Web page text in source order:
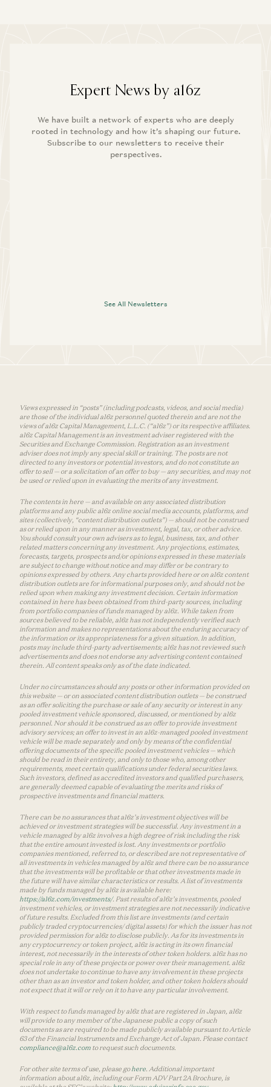
Santiago Suarez, Gabriel Vasquez, and Angela Strange
Building AI Agents for Enterprise Operations
Pablo Palafox, Luis Paarup, Anish Acharya, and Olivia Moore
Expert News by a16z
We have built a network of experts who are deeply
rooted in technology and how it’s shaping our future.
Subscribe to our newsletters to receive their
perspectives.
See All Newsletters
Views expressed in “posts” (including podcasts, videos, and social media)
are those of the individual a16z personnel quoted therein and are not the
views of a16z Capital Management, L.L.C. (“a16z”) or its respective affiliates.
a16z Capital Management is an investment adviser registered with the
Securities and Exchange Commission. Registration as an investment
adviser does not imply any special skill or training. The posts are not
directed to any investors or potential investors, and do not constitute an
offer to sell — or a solicitation of an offer to buy — any securities, and may not
be used or relied upon in evaluating the merits of any investment.
The contents in here — and available on any associated distribution
platforms and any public a16z online social media accounts, platforms, and
sites (collectively, “content distribution outlets”) — should not be construed
as or relied upon in any manner as investment, legal, tax, or other advice.
You should consult your own advisers as to legal, business, tax, and other
related matters concerning any investment. Any projections, estimates,
forecasts, targets, prospects and/or opinions expressed in these materials
are subject to change without notice and may differ or be contrary to
opinions expressed by others. Any charts provided here or on a16z content
distribution outlets are for informational purposes only, and should not be
relied upon when making any investment decision. Certain information
contained in here has been obtained from third-party sources, including
from portfolio companies of funds managed by a16z. While taken from
sources believed to be reliable, a16z has not independently verified such
information and makes no representations about the enduring accuracy of
the information or its appropriateness for a given situation. In addition,
posts may include third-party advertisements; a16z has not reviewed such
advertisements and does not endorse any advertising content contained
therein. All content speaks only as of the date indicated.
Under no circumstances should any posts or other information provided on
this website — or on associated content distribution outlets — be construed
as an offer soliciting the purchase or sale of any security or interest in any
pooled investment vehicle sponsored, discussed, or mentioned by a16z
personnel. Nor should it be construed as an offer to provide investment
advisory services; an offer to invest in an a16z-managed pooled investment
vehicle will be made separately and only by means of the confidential
offering documents of the specific pooled investment vehicles — which
should be read in their entirety, and only to those who, among other
requirements, meet certain qualifications under federal securities laws.
Such investors, defined as accredited investors and qualified purchasers,
are generally deemed capable of evaluating the merits and risks of
prospective investments and financial matters.
There can be no assurances that a16z’s investment objectives will be
achieved or investment strategies will be successful. Any investment in a
vehicle managed by a16z involves a high degree of risk including the risk
that the entire amount invested is lost. Any investments or portfolio
companies mentioned, referred to, or described are not representative of
all investments in vehicles managed by a16z and there can be no assurance
that the investments will be profitable or that other investments made in
the future will have similar characteristics or results. A list of investments
made by funds managed by a16z is available here:
https://a16z.com/investments/. Past results of a16z’s investments, pooled
investment vehicles, or investment strategies are not necessarily indicative
of future results. Excluded from this list are investments (and certain
publicly traded cryptocurrencies/ digital assets) for which the issuer has not
provided permission for a16z to disclose publicly. As for its investments in
any cryptocurrency or token project, a16z is acting in its own financial
interest, not necessarily in the interests of other token holders. a16z has no
special role in any of these projects or power over their management. a16z
does not undertake to continue to have any involvement in these projects
other than as an investor and token holder, and other token holders should
not expect that it will or rely on it to have any particular involvement.
With respect to funds managed by a16z that are registered in Japan, a16z
will provide to any member of the Japanese public a copy of such
documents as are required to be made publicly available pursuant to Article
63 of the Financial Instruments and Exchange Act of Japan. Please contact
compliance@a16z.com to request such documents.
For other site terms of use, please gohere. Additional important
information about a16z, including our Form ADV Part 2A Brochure, is